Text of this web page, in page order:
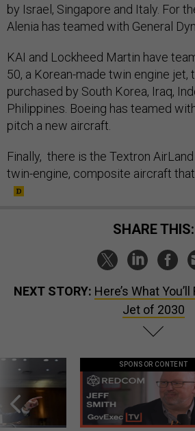
by Israel, Singapore and Italy. For
Alenia has teamed with General
KAI and Lockheed Martin have
50, a Korean-made twin engine jet,
purchased by South Korea, Iraq,
Philippines. Boeing has teamed
pitch a new aircraft.
Finally, there is the Textron
twin-engine, composite aircraft
SHARE THIS:
NEXT STORY: Here’s What
Jet of 2030
SPONSOR CONTENT